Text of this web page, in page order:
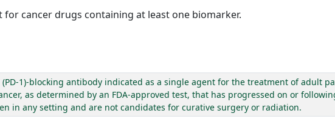
cancer drugs containing at least one biomarker.
(PD-1)-blocking antibody indicated as a single agent for the treatment of adult
as determined by an FDA-approved test, that has progressed on or
in any setting and are not candidates for curative surgery or radiation.